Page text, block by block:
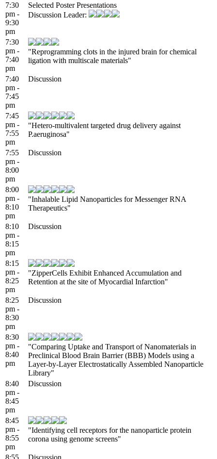
7:30
pm -
9:30
pm
Selected Poster Presentations
Discussion Leader:
7:30
pm -
7:40
pm
"Reprogramming clots in the injured brain for chemical
ligation with multiscale materials"
7:40
pm -
7:45
pm
Discussion
7:45
pm -
7:55
pm
"Hetero-multivalent targeted drug delivery against
P.aeruginosa"
7:55
pm -
8:00
pm
Discussion
8:00
pm -
8:10
pm
"Inhalable Lipid Nanoparticles for Messenger RNA
Therapeutics"
8:10
pm -
8:15
pm
Discussion
8:15
pm -
8:25
pm
"ZipperCells Exhibit Enhanced Accumulation and
Retention at the site of Myocardial Infarction"
8:25
pm -
8:30
pm
Discussion
8:30
pm -
8:40
pm
"Comparing Uptake and Transport of Nanomaterials in
Preclinical Blood Brain Barrier (BBB) Models using a
Layer-by-Layer Electrostatically Assembled Nanoparticle
Library"
8:40
pm -
8:45
pm
Discussion
8:45
pm -
8:55
pm
"Identifying cell receptors for the nanoparticle protein
corona using genome screens"
8:55
Discussion